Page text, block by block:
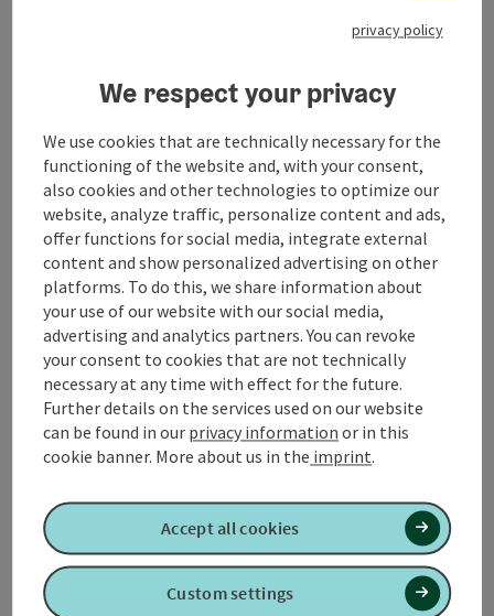
goes through the winding Kobernaußerwald and via
Holzöstersee. A jump into the cool water can be very
refreshing on hot days. The approach towards
Burghausen is very impressive due to the old castle
walls along the border. Along the border via Braunau
am Inn it continues to Reichersberg, where you can
enjoy a great view to Bavaria and Bad Füssing.
The ride continues via Schärding to Freinberg, ...
Display complete description
Arrival
privacy policy
We respect your privacy
We use cookies that are technically necessary for the
functioning of the website and, with your consent,
also cookies and other technologies to optimize our
website, analyze traffic, personalize content and ads,
offer functions for social media, integrate external
content and show personalized advertising on other
platforms. To do this, we share information about
your use of our website with our social media,
advertising and analytics partners. You can revoke
your consent to cookies that are not technically
necessary at any time with effect for the future.
Further details on the services used on our website
can be found in our privacy information or in this
cookie banner. More about us in the imprint.
Custom settings
Accept all cookies